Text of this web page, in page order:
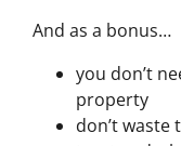
And as a bonus…
you don’t
property
don’t waste